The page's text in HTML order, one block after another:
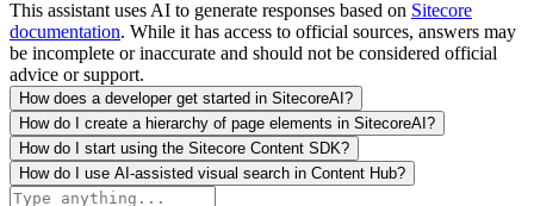
This assistant uses AI to generate responses based on Sitecore
documentation. While it has access to official sources, answers may
be incomplete or inaccurate and should not be considered official
advice or support.
How does a developer get started in SitecoreAI?
How do I create a hierarchy of page elements in SitecoreAI?
How do I start using the Sitecore Content SDK?
How do I use AI-assisted visual search in Content Hub?